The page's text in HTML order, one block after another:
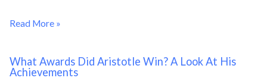
Read More »
What Awards Did Aristotle Win? A Look At His
Achievements